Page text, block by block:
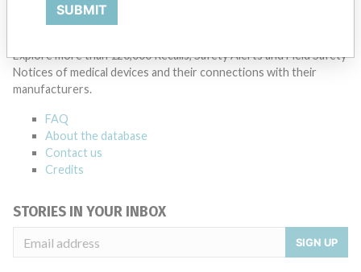
Explore more than 120,000 Recalls, Safety Alerts and Field Safety
Notices of medical devices and their connections with their
manufacturers.
FAQ
About the database
Contact us
Credits
STORIES IN YOUR INBOX
SIGN UP
SUBMIT